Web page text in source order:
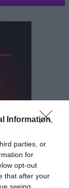
Information
parties, or
for
opt-out
that after your
Novel,